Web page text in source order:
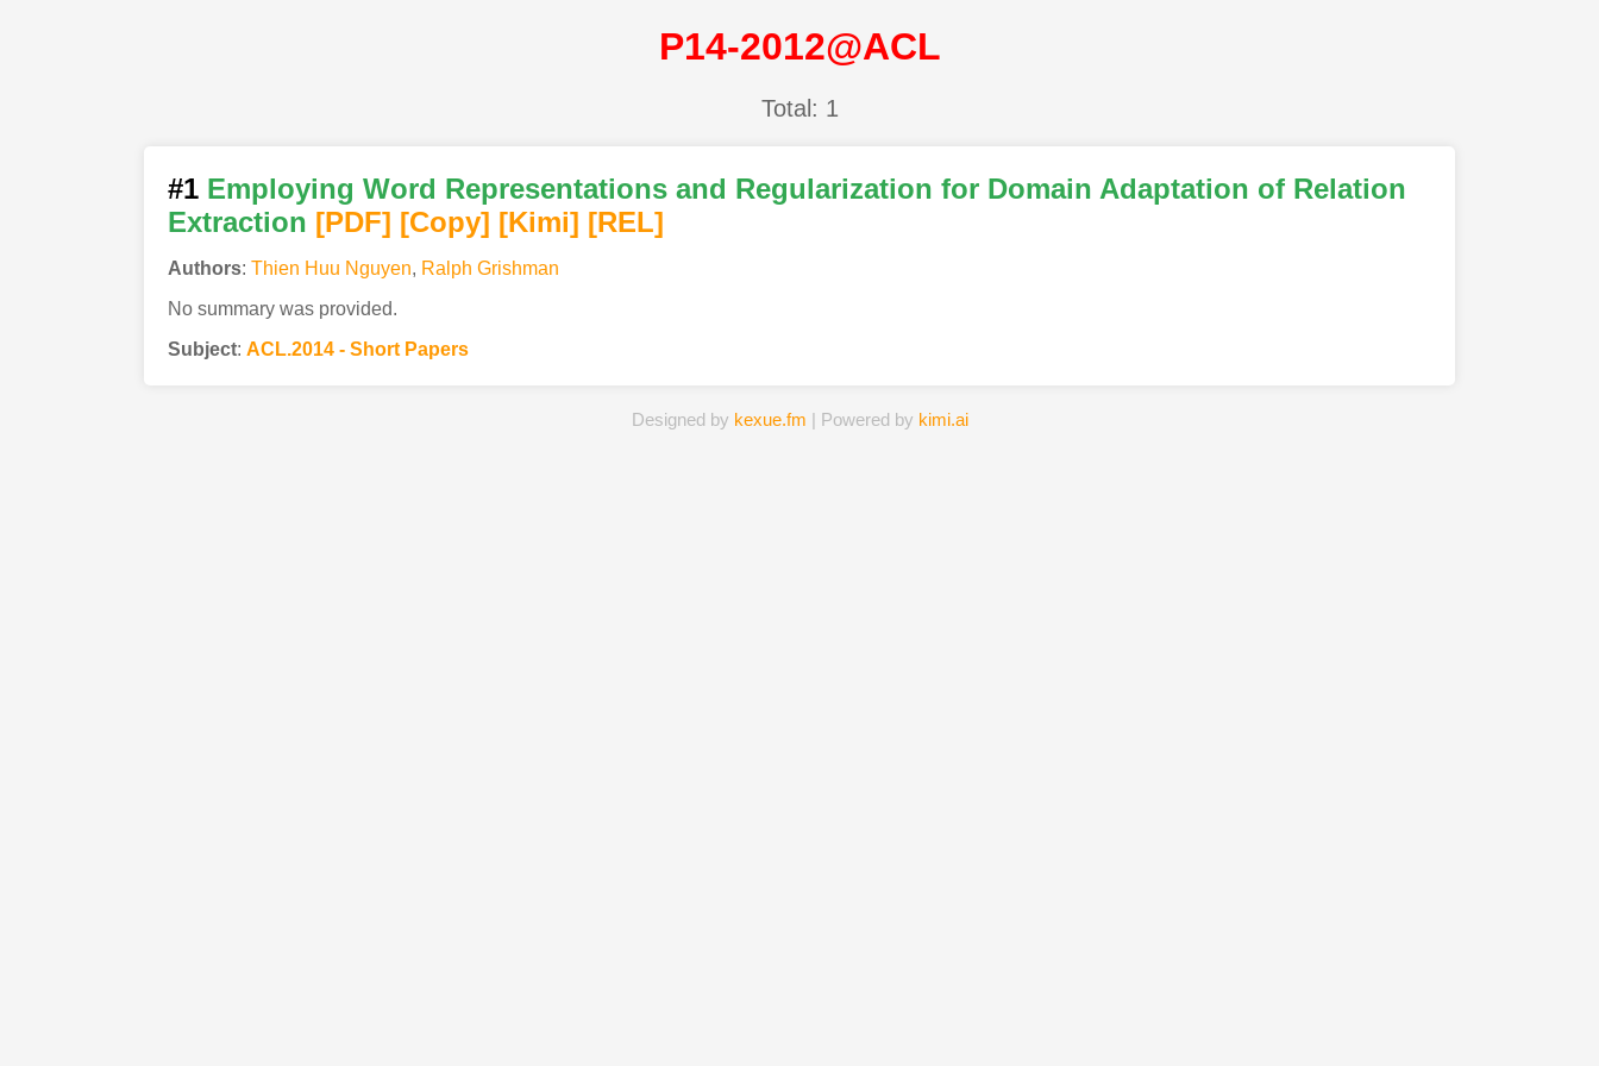
P14-2012@ACL
Total: 1
#1 Employing Word Representations and Regularization for Domain Adaptation of Relation
Extraction [PDF] [Copy] [Kimi] [REL]
Authors: Thien Huu Nguyen, Ralph Grishman
No summary was provided.
Subject: ACL.2014 - Short Papers
Designed by kexue.fm | Powered by kimi.ai